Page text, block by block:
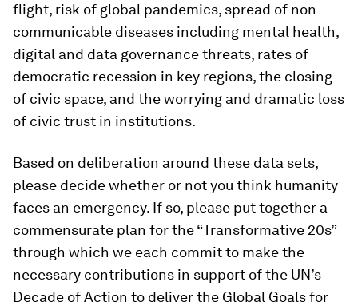
flight, risk of global pandemics, spread of non-
communicable diseases including mental health,
digital and data governance threats, rates of
democratic recession in key regions, the closing
of civic space, and the worrying and dramatic loss
of civic trust in institutions.
Based on deliberation around these data sets,
please decide whether or not you think humanity
faces an emergency. If so, please put together a
commensurate plan for the “Transformative 20s”
through which we each commit to make the
necessary contributions in support of the UN’s
Decade of Action to deliver the Global Goals for